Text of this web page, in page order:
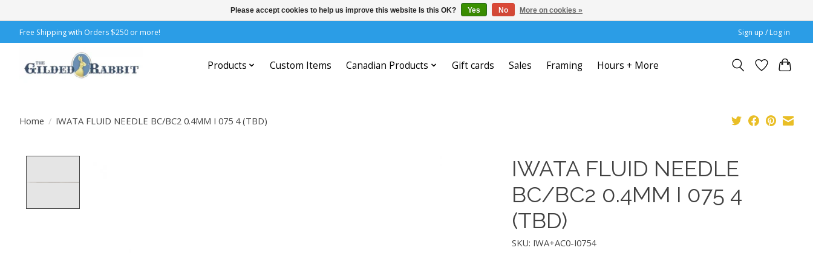
Free Shipping with Orders $250 or more! Sign up / Log in
Products Custom Items Canadian Products Gift cards Sales Framing Hours + More
Home / IWATA FLUID NEEDLE BC/BC2 0.4MM I 075 4 (TBD)
IWATA FLUID NEEDLE
BC/BC2 0.4MM I 075 4
(TBD)
SKU: IWA+AC0-I0754
Please accept cookies to help us improve this website Is this OK? Yes No More on cookies »